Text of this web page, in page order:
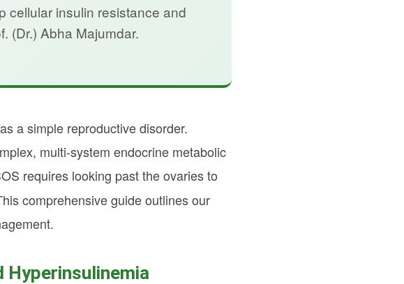
cellular insulin resistance and
(Dr.) Abha Majumdar.
a simple reproductive disorder.
multi-system endocrine metabolic
requires looking past the ovaries to
comprehensive guide outlines our
Hyperinsulinemia